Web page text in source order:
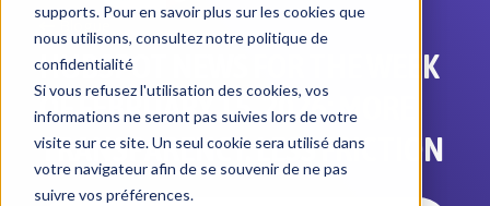
supports. Pour en savoir plus sur les cookies que
nous utilisons, consultez notre politique de
confidentialité
Si vous refusez l'utilisation des cookies, vos
informations ne seront pas suivies lors de votre
visite sur ce site. Un seul cookie sera utilisé dans
votre navigateur afin de se souvenir de ne pas
suivre vos préférences.
Blogue
HUBSPOT NEWS FOR THE WEEK
OF FEBRUARY 15, 2026: MORE
TRANSPARENCY, LESS FRICTION